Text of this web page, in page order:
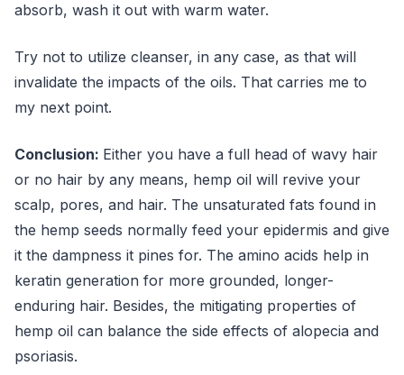
absorb, wash it out with warm water.
Try not to utilize cleanser, in any case, as that will
invalidate the impacts of the oils. That carries me to
my next point.
Conclusion: Either you have a full head of wavy hair
or no hair by any means, hemp oil will revive your
scalp, pores, and hair. The unsaturated fats found in
the hemp seeds normally feed your epidermis and give
it the dampness it pines for. The amino acids help in
keratin generation for more grounded, longer-
enduring hair. Besides, the mitigating properties of
hemp oil can balance the side effects of alopecia and
psoriasis.